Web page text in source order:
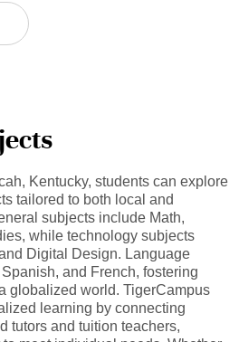
Kentucky, students can explore
tailored to both local and
subjects include Math,
while technology subjects
Digital Design. Language
and French, fostering
globalized world. TigerCampus
learning by connecting
tutors and tuition teachers,